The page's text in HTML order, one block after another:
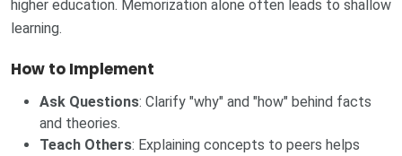
higher education. Memorization alone often leads to shallow
learning.
How to Implement
Ask Questions: Clarify "why" and "how" behind facts
and theories.
Teach Others: Explaining concepts to peers helps